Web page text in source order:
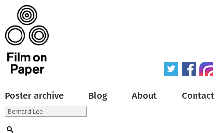
Poster archive Blog About Contact